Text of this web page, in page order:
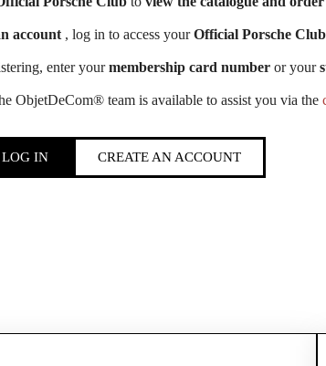
account, log in to access yourOfficial Porsche
enter yourmembership card numberor your
ObjetDeCom® team is available to assist you via the
LOG IN CREATE AN ACCOUNT